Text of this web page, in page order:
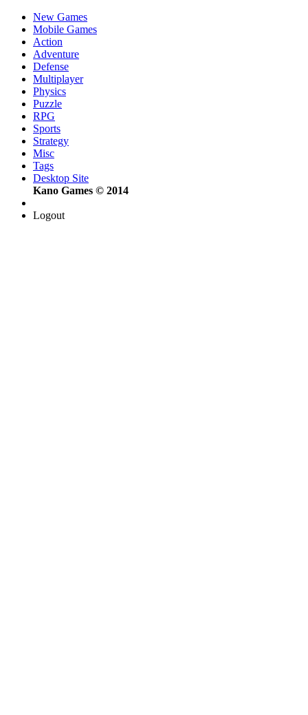
New Games
Mobile Games
Action
Adventure
Defense
Multiplayer
Physics
Puzzle
RPG
Sports
Strategy
Misc
Tags
Desktop Site
Kano Games © 2014
Logout